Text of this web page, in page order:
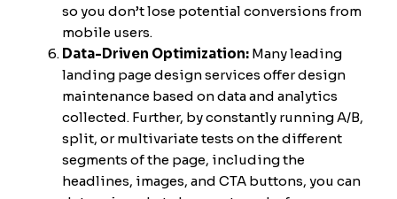
so you don’t lose potential conversions from
mobile users.
Data-Driven Optimization: Many leading
landing page design services offer design
maintenance based on data and analytics
collected. Further, by constantly running A/B,
split, or multivariate tests on the different
segments of the page, including the
headlines, images, and CTA buttons, you can